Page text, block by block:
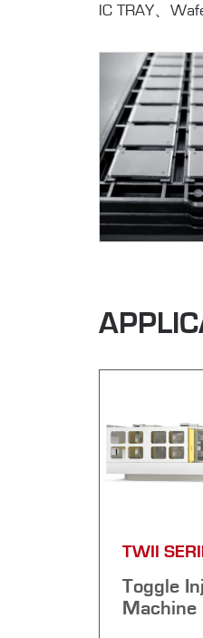
IC TRAY、
TWII
Toggle
Machine